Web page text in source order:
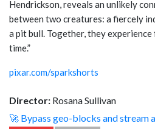
Hendrickson, reveals an unlikely
between two creatures: a fiercely
a pit bull. Together, they
time.”
pixar.com/sparkshorts
Director: Rosana Sullivan
🚀 Bypass geo-blocks and stream